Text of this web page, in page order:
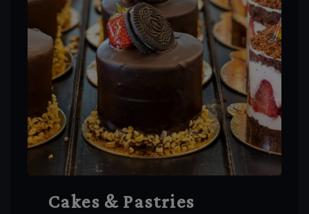
Cakes & Pastries